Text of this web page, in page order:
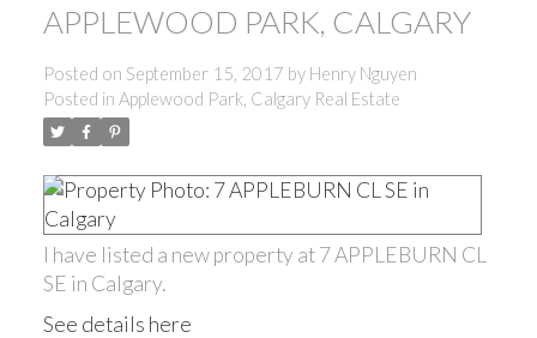
APPLEWOOD PARK, CALGARY
Posted on September 15, 2017 by Henry Nguyen
Posted in Applewood Park, Calgary Real Estate
I have listed a new property at 7 APPLEBURN CL
SE in Calgary.
See details here